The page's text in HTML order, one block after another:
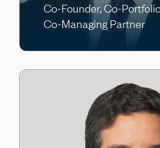
Co-Founder, Co-
Co-Managing Partner